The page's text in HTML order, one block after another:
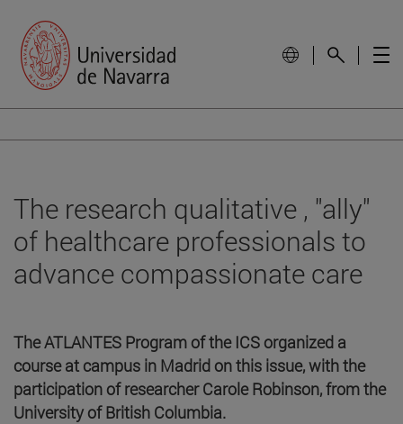
The research qualitative , "ally"
of healthcare professionals to
advance compassionate care
The ATLANTES Program of the ICS organized a
course at campus in Madrid on this issue, with the
participation of researcher Carole Robinson, from the
University of British Columbia.